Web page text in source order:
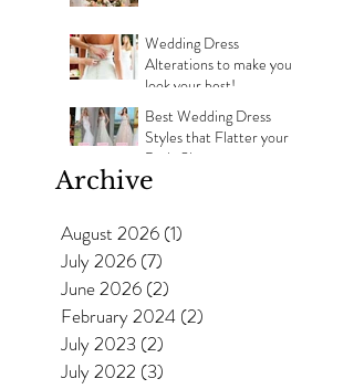
Wedding Dress
Alterations to make you
look your best!
Best Wedding Dress
Styles that Flatter your
Body Shape
Archive
August 2026 (1)
July 2026 (7)
June 2026 (2)
February 2024 (2)
July 2023 (2)
July 2022 (3)